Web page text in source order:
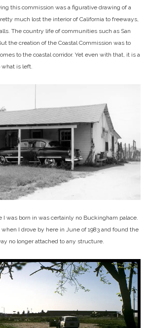
this commission was a figurative drawing of a
much lost the interior of California to freeways,
The country life of communities such as San
the creation of the Coastal Commission was to
to the coastal corridor. Yet even with that, it is a
is left.
I was born in was certainly no Buckingham palace.
I drove by here in June of 1983 and found the
no longer attached to any structure.